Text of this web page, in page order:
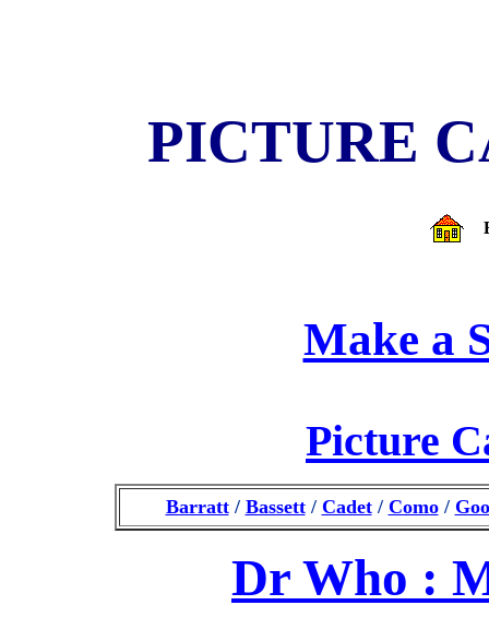
PICTURE
Make a
Picture
Barratt/ Bassett/ Cadet/ Como/
Dr Who :